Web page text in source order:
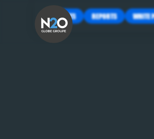
INSIGHTS REPORTS WHITE